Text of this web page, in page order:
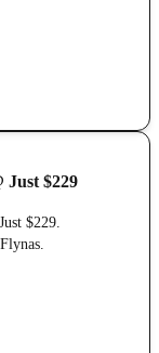
Just $229
$229.